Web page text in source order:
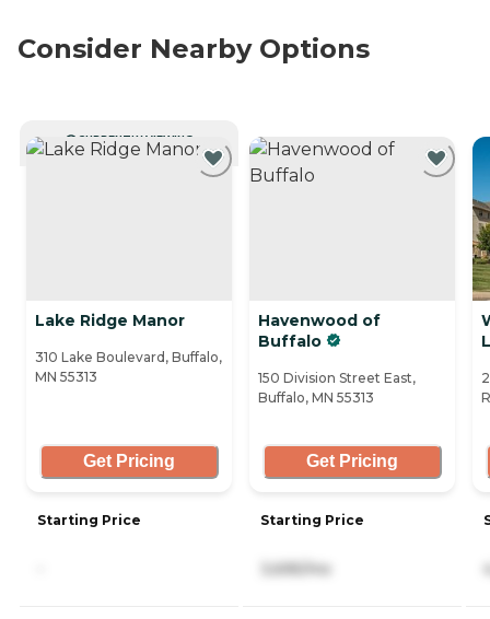
Consider Nearby Options
CURRENTLY VIEWING
Lake Ridge Manor
310 Lake Boulevard, Buffalo,
MN 55313
Get Pricing
Starting Price
Havenwood of
Buffalo
150 Division Street East,
Buffalo, MN 55313
Get Pricing
Starting Price
3,695/mo